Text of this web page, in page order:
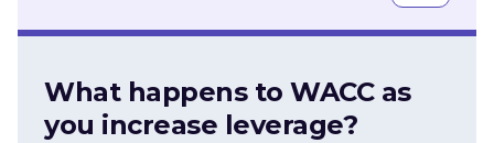
What happens to WACC as
you increase leverage?